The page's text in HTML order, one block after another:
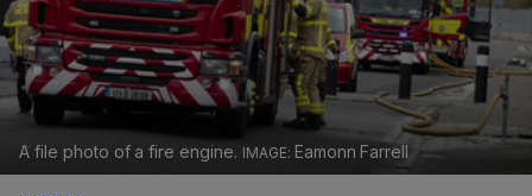
A file photo of a fire engine. Eamonn Farrell